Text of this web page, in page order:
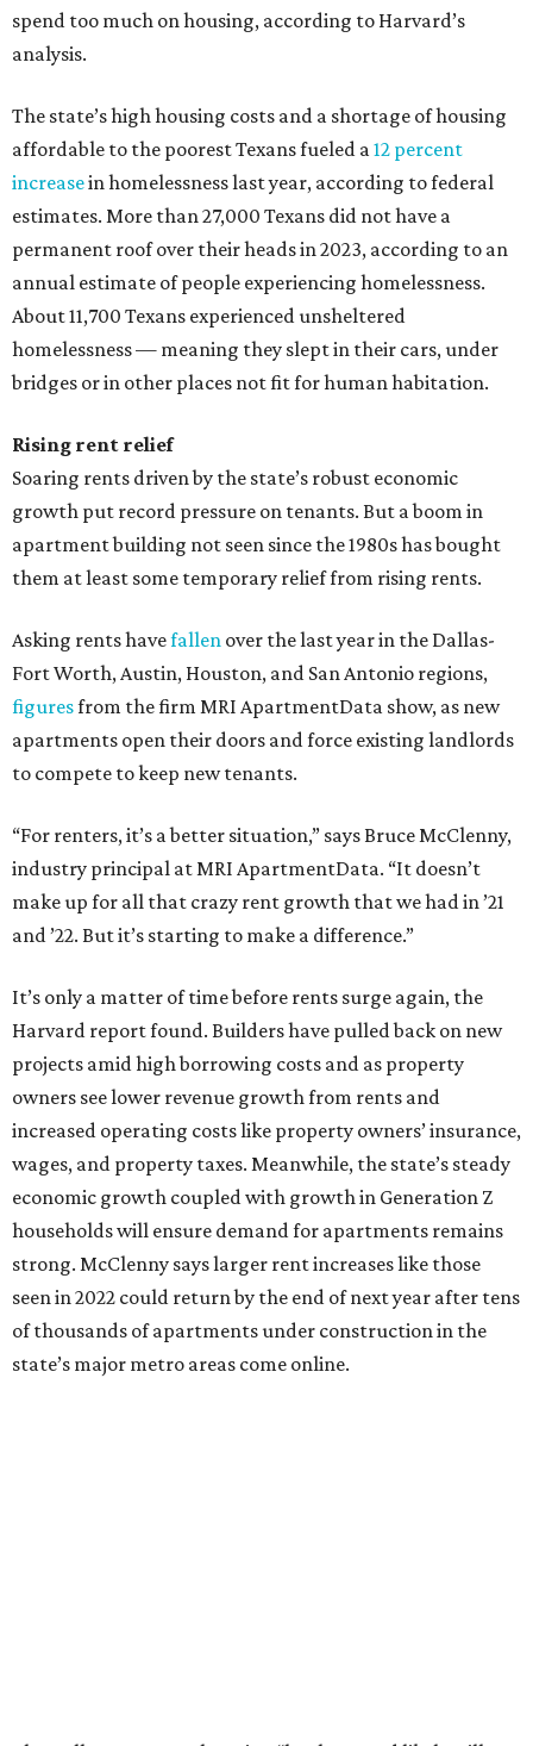
spend too much on housing, according to Harvard’s
analysis.
The state’s high housing costs and a shortage of housing
affordable to the poorest Texans fueled a12 percent
increasein homelessness last year, according to federal
estimates. More than 27,000 Texans did not have a
permanent roof over their heads in 2023, according to an
annual estimate of people experiencing homelessness.
About 11,700 Texans experienced unsheltered
homelessness — meaning they slept in their cars, under
bridges or in other places not fit for human habitation.
Rising rent relief
Soaring rents driven by the state’s robust economic
growth put record pressure on tenants. But a boom in
apartment building not seen since the 1980s has bought
them at least some temporary relief from rising rents.
Asking rents havefallen over the last year in the Dallas-
Fort Worth, Austin, Houston, and San Antonio regions,
figuresfrom the firm MRI ApartmentData show, as new
apartments open their doors and force existing landlords
to compete to keep new tenants.
“For renters, it’s a better situation,” says Bruce McClenny,
industry principal at MRI ApartmentData. “It doesn’t
make up for all that crazy rent growth that we had in ’21
and ’22. But it’s starting to make a difference.”
It’s only a matter of time before rents surge again, the
Harvard report found. Builders have pulled back on new
projects amid high borrowing costs and as property
owners see lower revenue growth from rents and
increased operating costs like property owners’ insurance,
wages, and property taxes. Meanwhile, the state’s steady
economic growth coupled with growth in Generation Z
households will ensure demand for apartments remains
strong. McClenny says larger rent increases like those
seen in 2022 could return by the end of next year after tens
of thousands of apartments under construction in the
state’s major metro areas come online.